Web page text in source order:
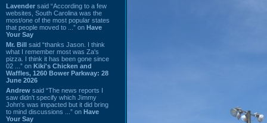
Lavender said “According to a few
websites, South Carolina was the
most/one of the most popular states
that people moved to ...” on Have
Your Say
Mr. Bill said “thanks Jason. I think
what I remember most was Za's
pizza. I think it has been gone since
02 ...” on Kiki's Chicken and
Waffles, 1260 Bower Parkway: 28
June 2026
Andrew said “The news reports I
saw didn't specify which Jimmy
John's was impacted but it did bring
to mind discussions ...” on Have
Your Say